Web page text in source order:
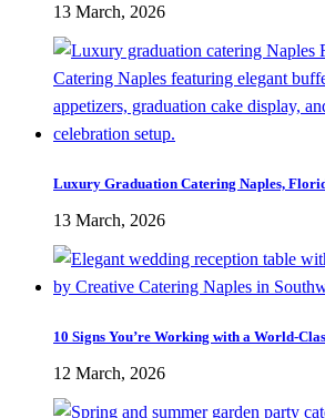
13 March, 2026
Luxury Graduation Catering Naples,
13 March, 2026
10 Signs You’re Working with a World-
12 March, 2026